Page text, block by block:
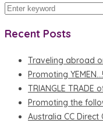
Recent Posts
Traveling abroad
Promoting
TRIANGLE TRADE
Promoting the
Australia CC